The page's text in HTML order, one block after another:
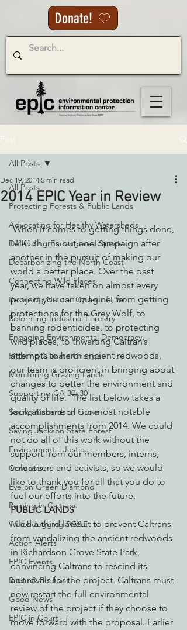
Donate!
All Posts
Protecting Forests & Public Lands
Advocating for Healthy Watersheds
Defending Endangered Species
Decarbonizing the North Coast
Connecting Wild Places
Restoring Natural Cycles of Fire
Reforming Industrial Forestry
Engaging Environmental Democracy
Fighting Climate Change
Monitoring Grazing Lands
Supporting CA 30x30
Saving Richardson Grove
Saving Jackson State Forest
Environmental Justice
Cannabis
Eye on Green Diamond
Reining in Caltrans
Watchdogging PG&E
Action Alerts
EPIC Events
Radio & Podcasts
Good News
EPIC in Court
All Posts
2014 EPIC Year in Review
Dec 19, 2014 5 min read
When it comes to getting things done,
EPIC churns out one campaign after
another in the pursuit of making our
world a better place. Over the past
year, we have taken on almost every
project you can imagine, from getting
protections for the Grey Wolf, to
banning rodenticides, to protecting
wild places, to thwarting Caltran’s
attempts to harm ancient redwoods,
our team is proficient in bringing about
changes to better the environment and
quality of life.  The list below takes a
look at some of our most notable
accomplishments from 2014. We could
not do all of this work without the
support from our members, interns,
volunteers and activists, so we would
like to thank you for all that you do to
fuel our efforts into the future.
PUBLIC LANDS
Filed a third lawsuit to prevent Caltrans
from vandalizing the ancient redwoods
in Richardson Grove State Park,
convincing Caltrans to rescind its
approvals for the project. Caltrans must
now restart the full environmental
review of the project if they choose to
move forward with the proposal. Earlier